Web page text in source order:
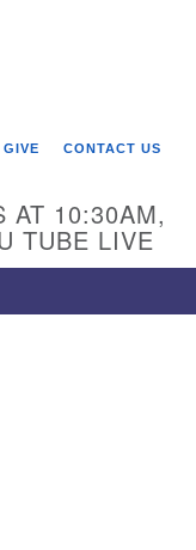
GIVE
CONTACT US
AT 10:30AM,
TUBE LIVE